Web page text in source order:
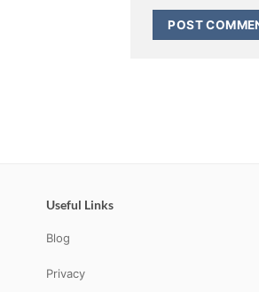
Useful Links
Blog
Privacy